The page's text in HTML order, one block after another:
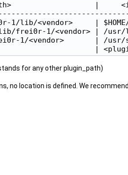
1/lib/<vendor>     |
frei0r-1/<vendor> | /usr/
1/<vendor>       | /usr/
for any other plugin_path)
no location is defined. We